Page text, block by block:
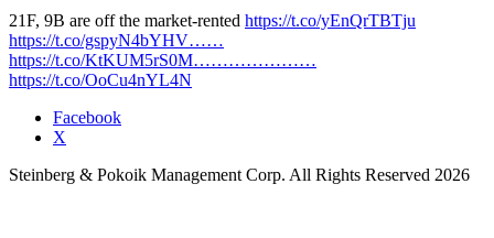
21F, 9B are off the market-rented https://t.co/yEnQrTBTju
https://t.co/gspyN4bYHV……
https://t.co/KtKUM5rS0M…………………
https://t.co/OoCu4nYL4N
Facebook
X
Steinberg & Pokoik Management Corp. All Rights Reserved 2026